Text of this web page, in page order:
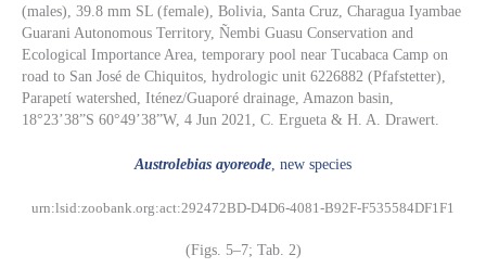
(males), 39.8 mm SL (female), Bolivia, Santa Cruz, Charagua Iyambae
Guarani Autonomous Territory, Ñembi Guasu Conservation and
Ecological Importance Area, temporary pool near Tucabaca Camp on
road to San José de Chiquitos, hydrologic unit 6226882 (Pfafstetter),
Parapetí watershed, Iténez/Guaporé drainage, Amazon basin,
18°23’38”S 60°49’38”W, 4 Jun 2021, C. Ergueta & H. A. Drawert.
Austrolebias ayoreode , new species
urn:lsid:zoobank.org:act:292472BD-D4D6-4081-B92F-F535584DF1F1
(Figs. 5–7; Tab. 2)